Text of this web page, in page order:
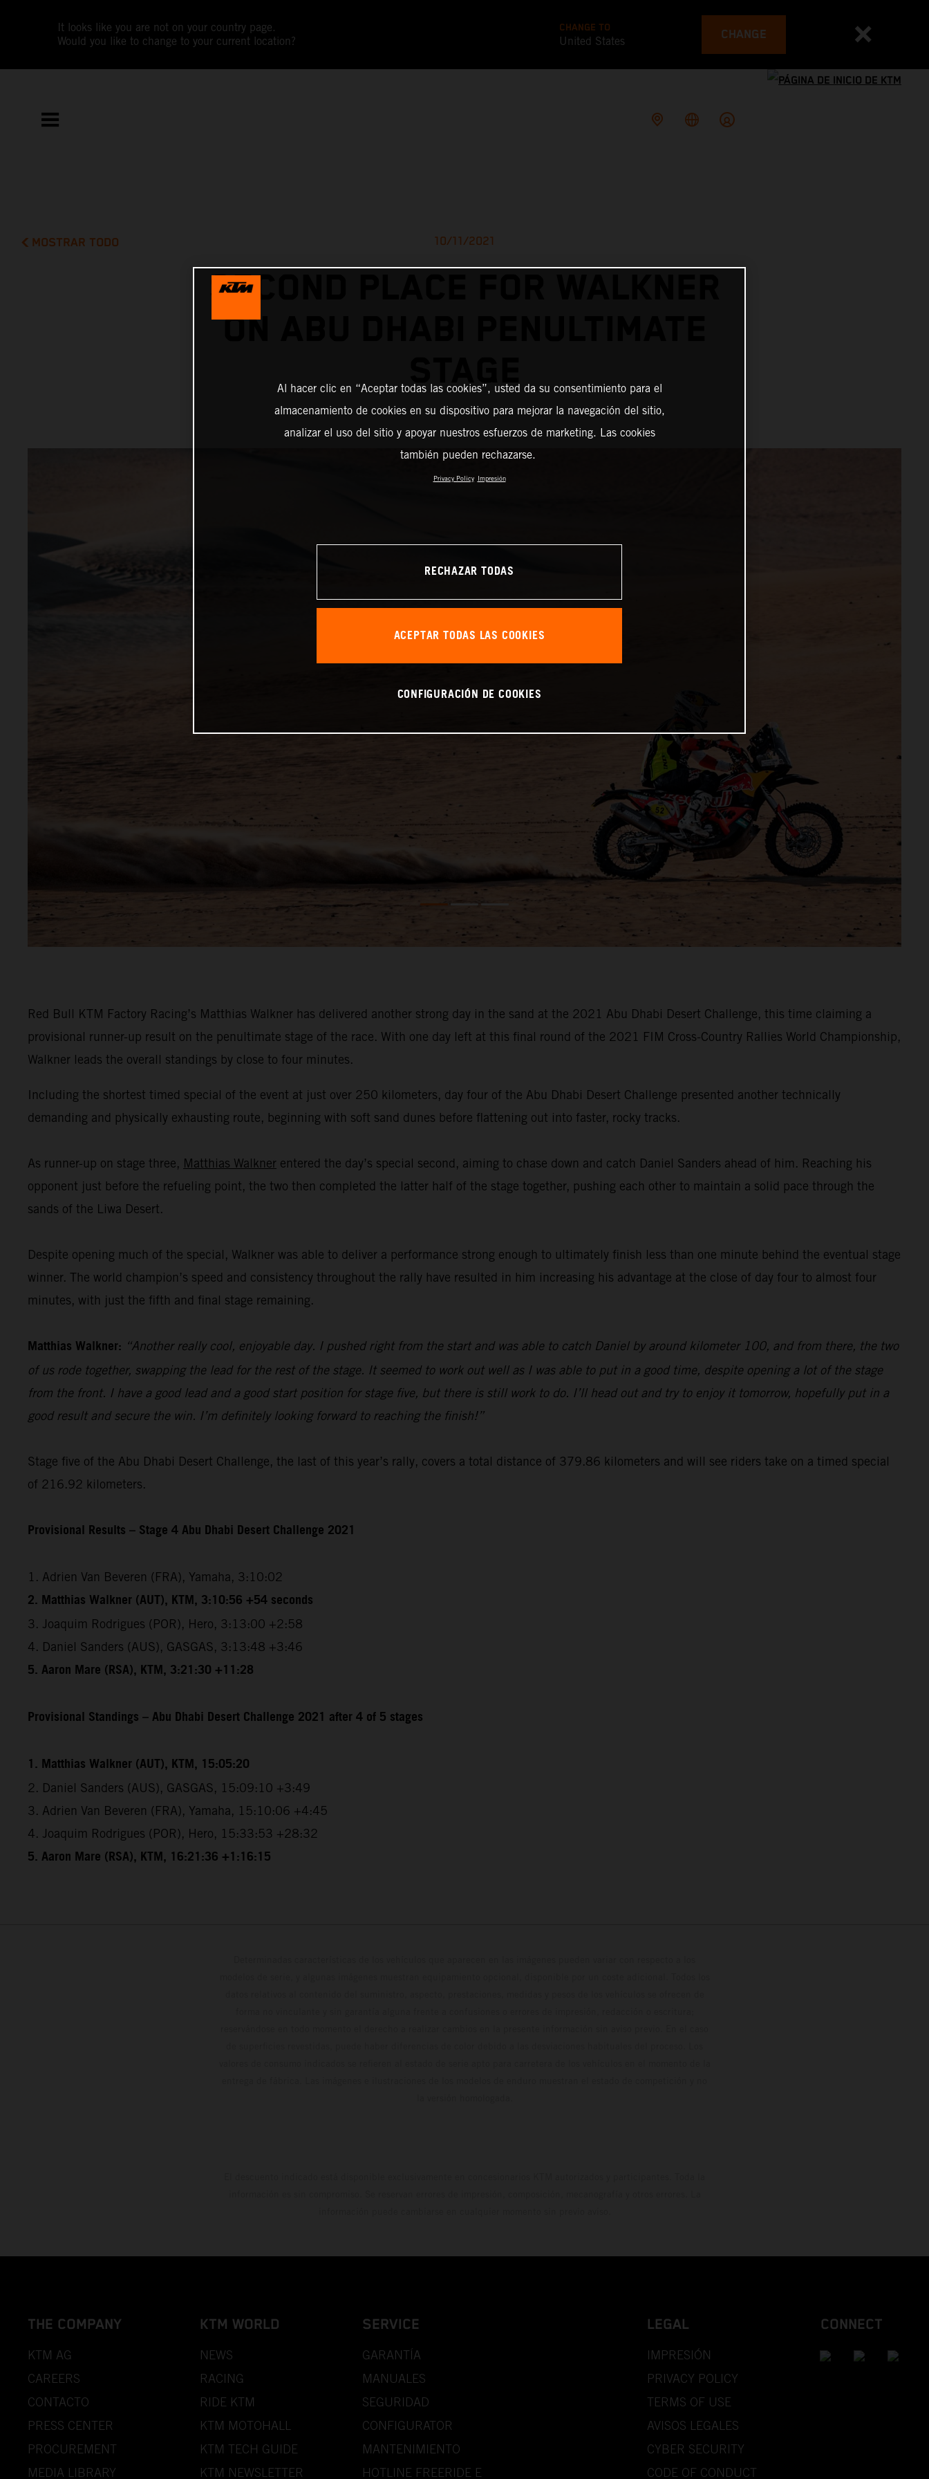
It looks like you are not on your country page.
Would you like to change to your current location?
CHANGE TO
United States CHANGE
MOSTRAR TODO 10/11/2021
SECOND PLACE FOR WALKNER
ON ABU DHABI PENULTIMATE
Red Bull KTM Factory Racing’s Matthias Walkner has delivered another strong day in the sand at the 2021 Abu Dhabi Desert Challenge, this time claiming a
provisional runner-up result on the penultimate stage of the race. With one day left at this final round of the 2021 FIM Cross-Country Rallies World Championship,
Walkner leads the overall standings by close to four minutes.
Including the shortest timed special of the event at just over 250 kilometers, day four of the Abu Dhabi Desert Challenge presented another technically
demanding and physically exhausting route, beginning with soft sand dunes before flattening out into faster, rocky tracks.
As runner-up on stage three, Matthias Walkner entered the day’s special second, aiming to chase down and catch Daniel Sanders ahead of him. Reaching his
opponent just before the refueling point, the two then completed the latter half of the stage together, pushing each other to maintain a solid pace through the
sands of the Liwa Desert.
Despite opening much of the special, Walkner was able to deliver a performance strong enough to ultimately finish less than one minute behind the eventual stage
winner. The world champion’s speed and consistency throughout the rally have resulted in him increasing his advantage at the close of day four to almost four
minutes, with just the fifth and final stage remaining.
Matthias Walkner: “Another really cool, enjoyable day. I pushed right from the start and was able to catch Daniel by around kilometer 100, and from there, the two
of us rode together, swapping the lead for the rest of the stage. It seemed to work out well as I was able to put in a good time, despite opening a lot of the stage
from the front. I have a good lead and a good start position for stage five, but there is still work to do. I’ll head out and try to enjoy it tomorrow, hopefully put in a
good result and secure the win. I’m definitely looking forward to reaching the finish!”
Stage five of the Abu Dhabi Desert Challenge, the last of this year’s rally, covers a total distance of 379.86 kilometers and will see riders take on a timed special
of 216.92 kilometers.
Provisional Results – Stage 4 Abu Dhabi Desert Challenge 2021
1. Adrien Van Beveren (FRA), Yamaha, 3:10:02
2. Matthias Walkner (AUT), KTM, 3:10:56 +54 seconds
3. Joaquim Rodrigues (POR), Hero, 3:13:00 +2:58
4. Daniel Sanders (AUS), GASGAS, 3:13:48 +3:46
5. Aaron Mare (RSA), KTM, 3:21:30 +11:28
Provisional Standings – Abu Dhabi Desert Challenge 2021 after 4 of 5 stages
1. Matthias Walkner (AUT), KTM, 15:05:20
2. Daniel Sanders (AUS), GASGAS, 15:09:10 +3:49
3. Adrien Van Beveren (FRA), Yamaha, 15:10:06 +4:45
4. Joaquim Rodrigues (POR), Hero, 15:33:53 +28:32
5. Aaron Mare (RSA), KTM, 16:21:36 +1:16:15
THE COMPANY
KTM AG
CAREERS
CONTACTO
PRESS CENTER
PROCUREMENT
MEDIA LIBRARY
KTM WORLD
NEWS
RACING
RIDE KTM
KTM MOTOHALL
KTM TECH GUIDE
KTM NEWSLETTER
SERVICE
GARANTÍA
MANUALES
SEGURIDAD
CONFIGURATOR
MANTENIMIENTO
HOTLINE FREERIDE E
LEGAL
IMPRESIÓN
PRIVACY POLICY
TERMS OF USE
AVISOS LEGALES
CYBER SECURITY
CODE OF CONDUCT
CONNECT
Al hacer clic en “Aceptar todas las cookies”, usted da su consentimiento para el
almacenamiento de cookies en su dispositivo para mejorar la navegación del sitio,
analizar el uso del sitio y apoyar nuestros esfuerzos de marketing. Las cookies
también pueden rechazarse.
Privacy Policy Impresión
RECHAZAR TODAS
ACEPTAR TODAS LAS COOKIES
CONFIGURACIÓN DE COOKIES